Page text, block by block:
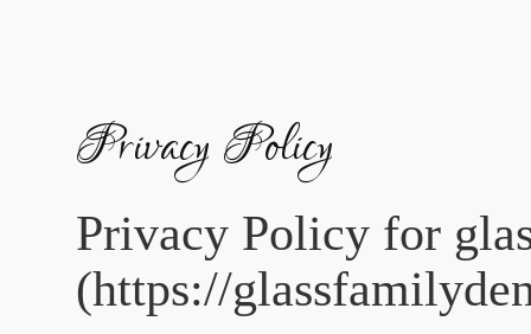
Privacy Policy
Privacy Policy for
(https://